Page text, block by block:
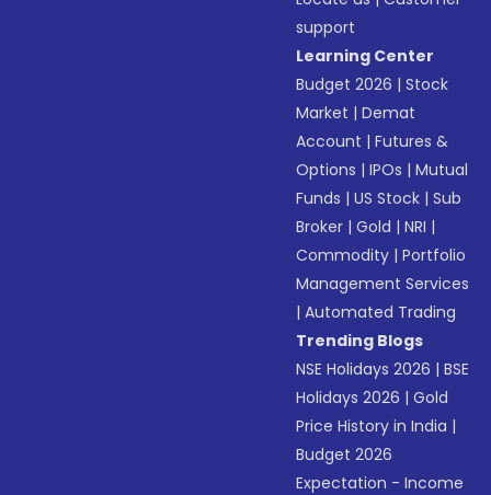
support
Learning Center
Budget 2026 |Stock
Market |Demat
Account |Futures &
Options |IPOs |Mutual
Funds |US Stock |Sub
Broker |Gold |NRI |
Commodity |Portfolio
Management Services
|Automated Trading
Trending Blogs
NSE Holidays 2026 |BSE
Holidays 2026 |Gold
Price History in India |
Budget 2026
Expectation - Income